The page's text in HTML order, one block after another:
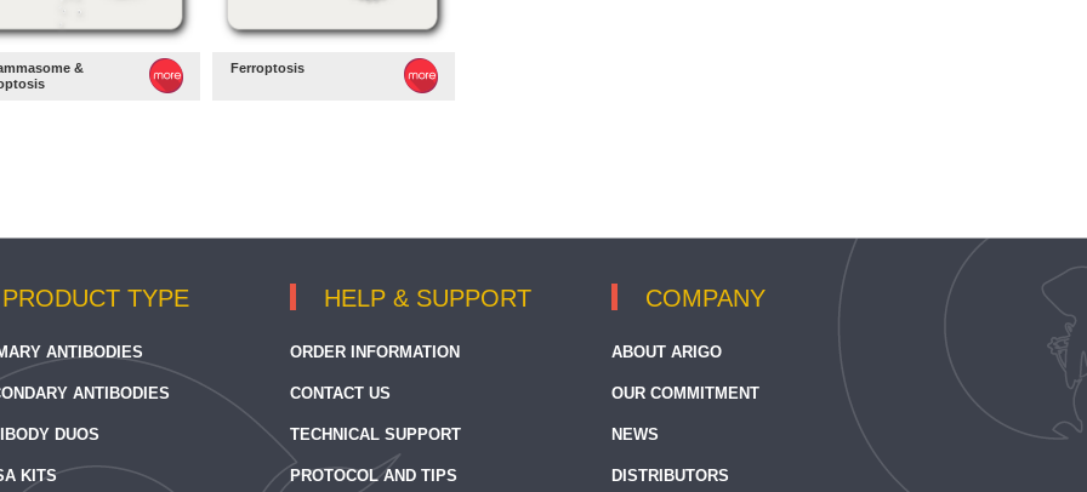
&
Ferroptosis
PRODUCT TYPE
ANTIBODIES
ANTIBODIES
DUOS
KITS
HELP & SUPPORT
ORDER INFORMATION
CONTACT US
TECHNICAL SUPPORT
PROTOCOL AND TIPS
COMPANY
ABOUT ARIGO
OUR COMMITMENT
NEWS
DISTRIBUTORS